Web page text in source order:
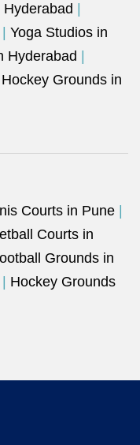
Yoga Studios in
Hyderabad
Hockey Grounds in
Courts in Pune
Courts in
Grounds in
Hockey Grounds